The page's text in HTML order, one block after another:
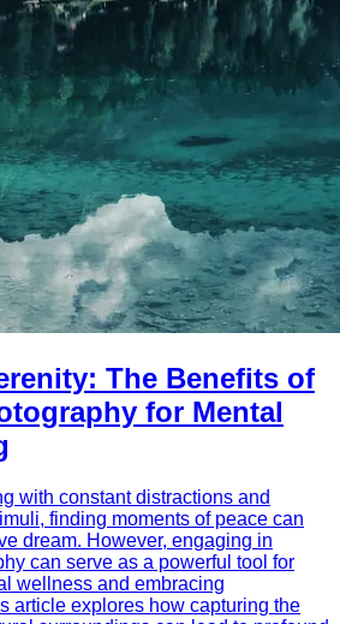
The Benefits of
for Mental
with constant distractions and
finding moments of peace can
dream. However, engaging in
can serve as a powerful tool for
wellness and embracing
article explores how capturing the